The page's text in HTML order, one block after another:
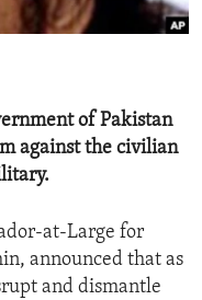
of Pakistan
against the civilian
at-Large for
announced that as
and dismantle